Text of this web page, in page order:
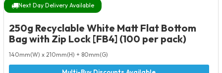
Next Day Delivery Available
250g Recyclable White Matt Flat Bottom
Bag with Zip Lock [FB4] (100 per pack)
140mm(W) x 210mm(H) + 80mm(G)